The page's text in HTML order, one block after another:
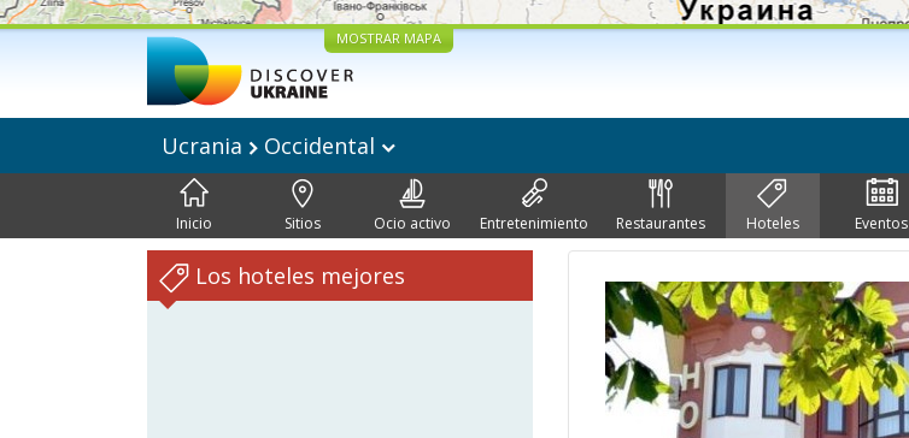
MOSTRAR MAPA
Ucrania Occidental
Inicio Sitios Ocio activo Entretenimiento Restaurantes Hoteles Eventos
Los hoteles mejores